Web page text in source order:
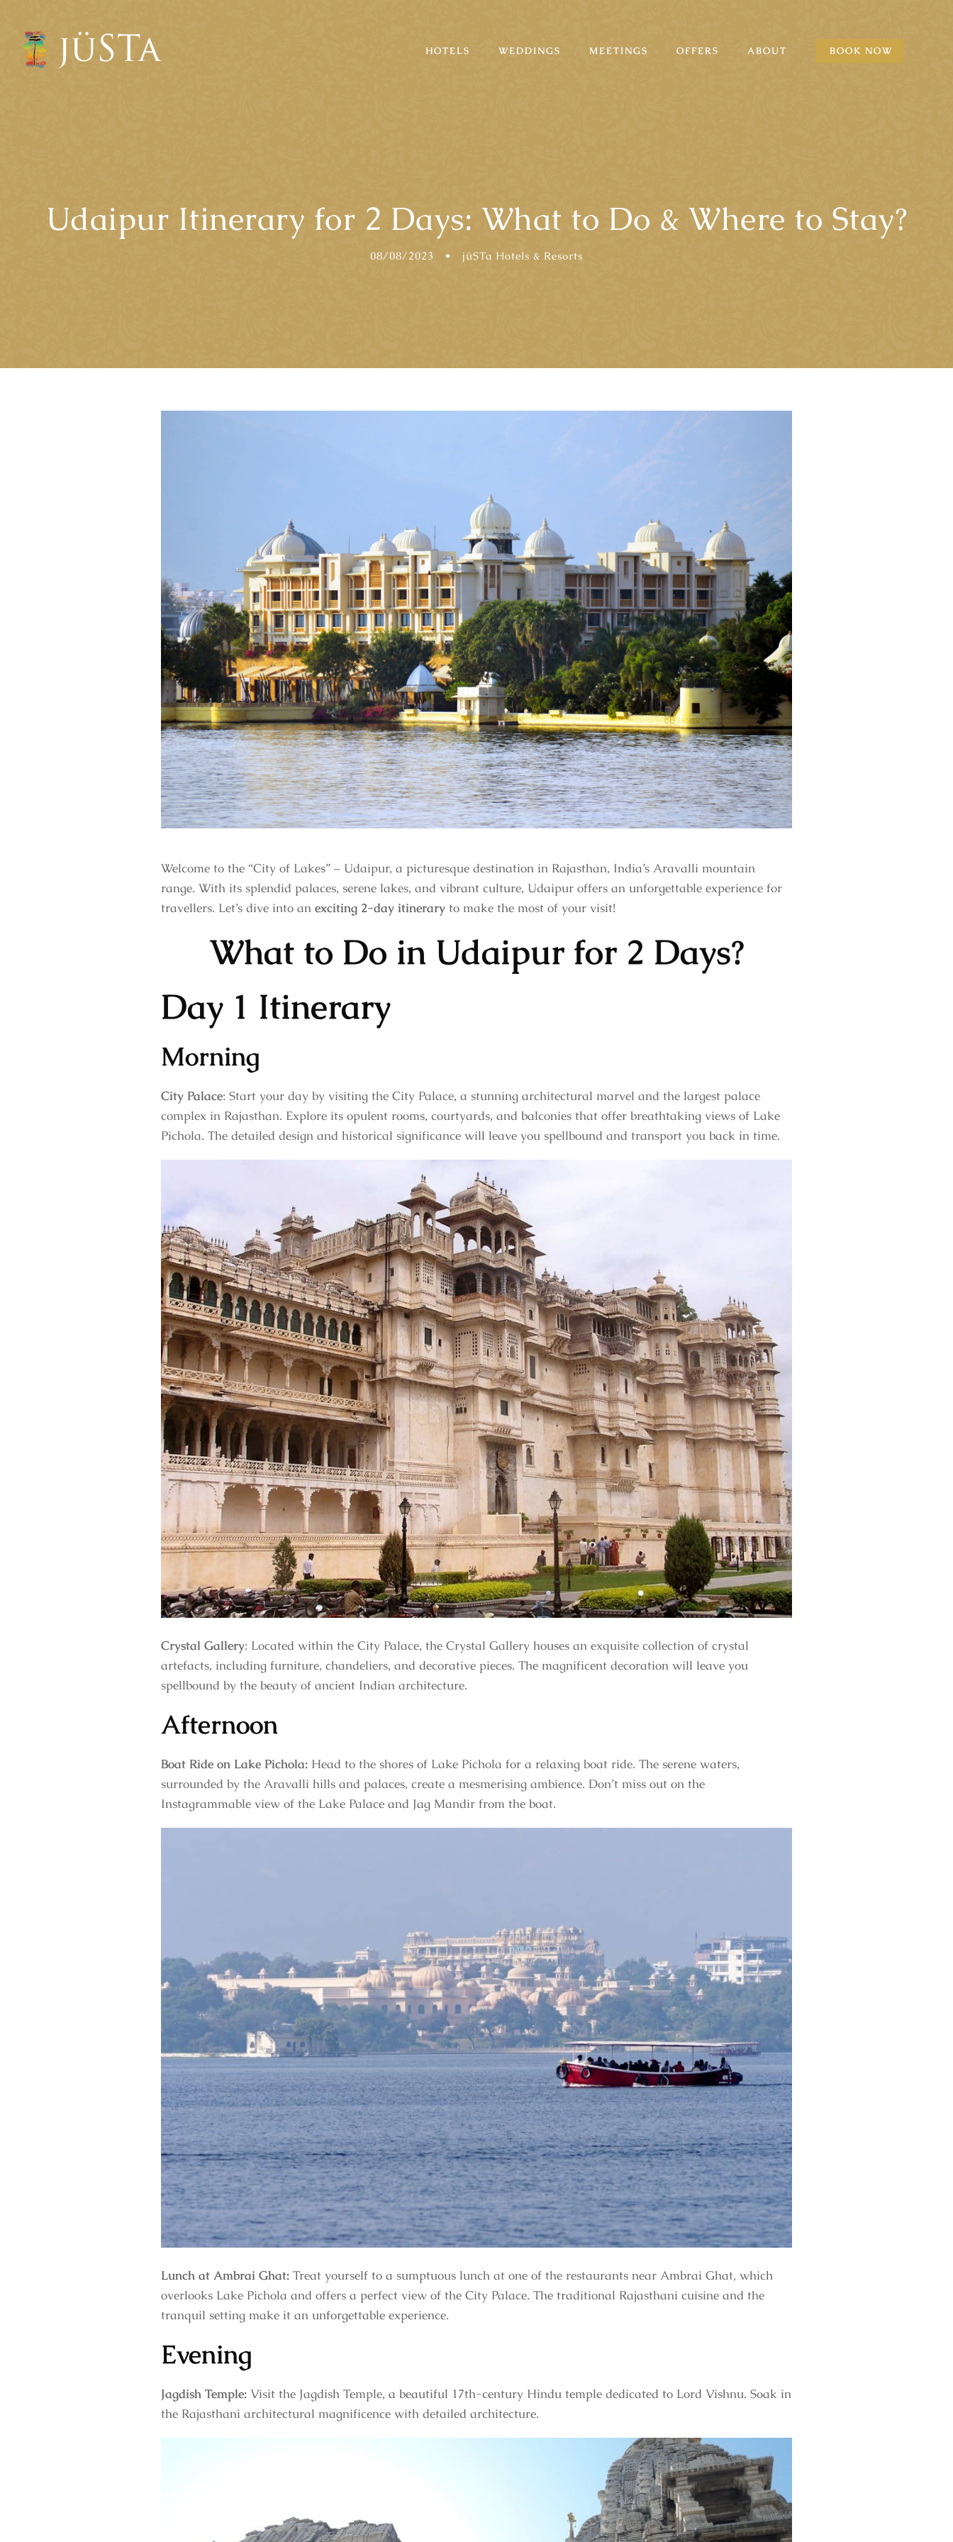
HOTELS WEDDINGS MEETINGS OFFERS ABOUT BOOK NOW
Udaipur Itinerary for 2 Days: What to Do & Where to Stay?
08/08/2023 • jüSTa Hotels & Resorts
Welcome to the “City of Lakes” – Udaipur, a picturesque destination in Rajasthan, India’s Aravalli mountain
range. With its splendid palaces, serene lakes, and vibrant culture, Udaipur offers an unforgettable experience for
travellers. Let’s dive into an exciting 2-day itinerary to make the most of your visit!
What to Do in Udaipur for 2 Days?
Day 1 Itinerary
Morning
City Palace: Start your day by visiting the City Palace, a stunning architectural marvel and the largest palace
complex in Rajasthan. Explore its opulent rooms, courtyards, and balconies that offer breathtaking views of Lake
Pichola. The detailed design and historical significance will leave you spellbound and transport you back in time.
Crystal Gallery: Located within the City Palace, the Crystal Gallery houses an exquisite collection of crystal
artefacts, including furniture, chandeliers, and decorative pieces. The magnificent decoration will leave you
spellbound by the beauty of ancient Indian architecture.
Afternoon
Boat Ride on Lake Pichola: Head to the shores of Lake Pichola for a relaxing boat ride. The serene waters,
surrounded by the Aravalli hills and palaces, create a mesmerising ambience. Don’t miss out on the
Instagrammable view of the Lake Palace and Jag Mandir from the boat.
Lunch at Ambrai Ghat: Treat yourself to a sumptuous lunch at one of the restaurants near Ambrai Ghat, which
overlooks Lake Pichola and offers a perfect view of the City Palace. The traditional Rajasthani cuisine and the
tranquil setting make it an unforgettable experience.
Evening
Jagdish Temple: Visit the Jagdish Temple, a beautiful 17th-century Hindu temple dedicated to Lord Vishnu. Soak in
the Rajasthani architectural magnificence with detailed architecture.